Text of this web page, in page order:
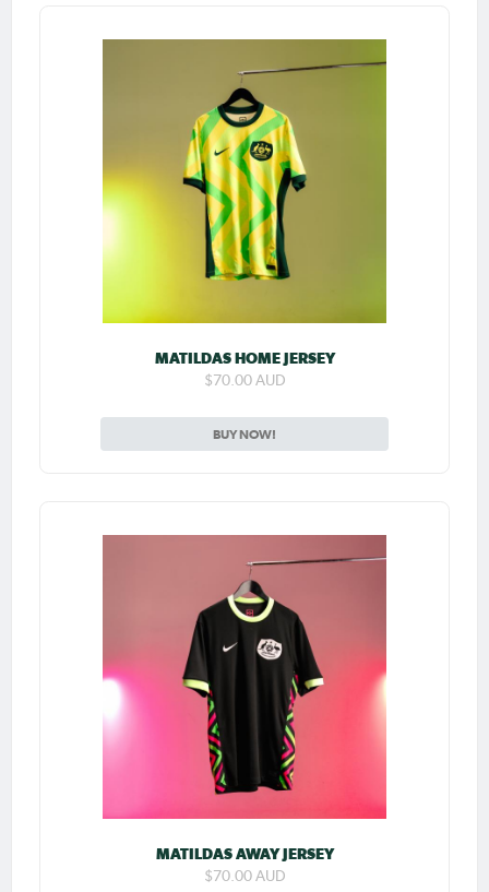
MATILDAS HOME JERSEY
$70.00 AUD
BUY NOW!
MATILDAS AWAY JERSEY
$70.00 AUD